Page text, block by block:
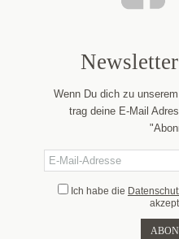
Wenn Du dich zu
trag deine E-Mail
Ich habe die